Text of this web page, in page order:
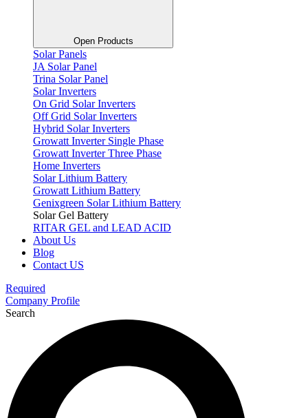
Open Products
Solar Panels
JA Solar Panel
Trina Solar Panel
Solar Inverters
On Grid Solar Inverters
Off Grid Solar Inverters
Hybrid Solar Inverters
Growatt Inverter Single Phase
Growatt Inverter Three Phase
Home Inverters
Solar Lithium Battery
Growatt Lithium Battery
Genixgreen Solar Lithium Battery
Solar Gel Battery
RITAR GEL and LEAD ACID
About Us
Blog
Contact US
Required
Company Profile
Search